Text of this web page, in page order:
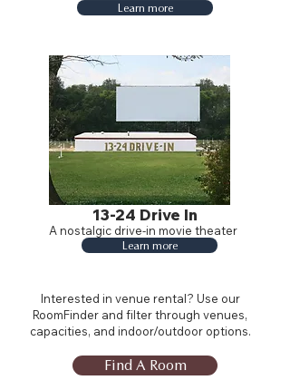
Learn more
13-24 Drive In
A nostalgic drive-in movie theater
Learn more
Interested in venue rental? Use our
RoomFinder and filter through venues,
capacities, and indoor/outdoor options.
Find A Room